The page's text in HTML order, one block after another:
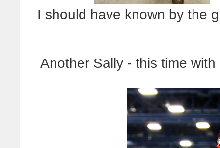
I should have known by the
Another Sally - this time